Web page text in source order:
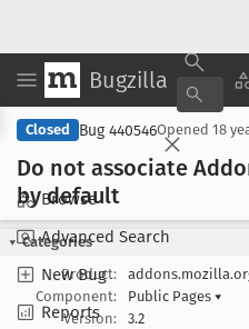
Bugzilla
Browse
Advanced Search
New Bug
Reports
Closed Bug 440546Opened 18
Do not associate
by default
Categories
Product:
Component:
Public Pages ▾
Version:
3.2